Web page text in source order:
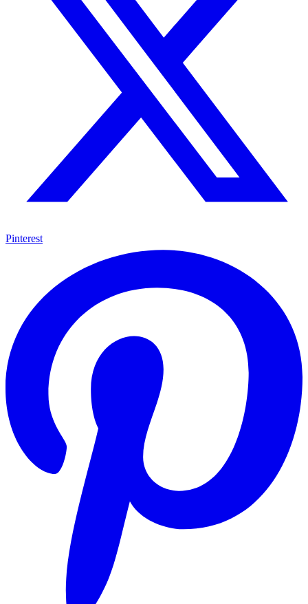
Pinterest